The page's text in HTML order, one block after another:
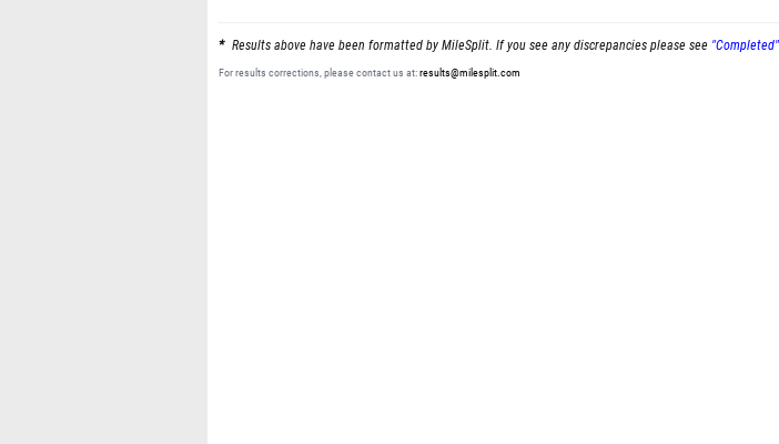
Results above have been formatted by MileSplit. If you see any discrepancies please see
For results corrections, please contact us at:results@milesplit.com